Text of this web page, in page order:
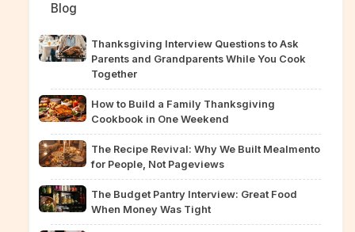
Blog
Thanksgiving Interview Questions to Ask
Parents and Grandparents While You Cook
Together
How to Build a Family Thanksgiving
Cookbook in One Weekend
The Recipe Revival: Why We Built Mealmento
for People, Not Pageviews
The Budget Pantry Interview: Great Food
When Money Was Tight